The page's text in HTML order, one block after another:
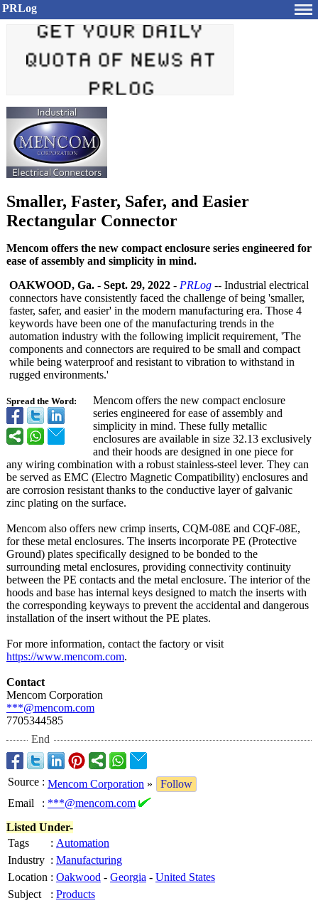
PRLog
Smaller, Faster, Safer, and Easier
Rectangular Connector
Mencom offers the new compact enclosure series engineered for
ease of assembly and simplicity in mind.
Spread the Word:
OAKWOOD, Ga. - Sept. 29, 2022 - PRLog -- Industrial electrical
connectors have consistently faced the challenge of being 'smaller,
faster, safer, and easier' in the modern manufacturing era. Those 4
keywords have been one of the manufacturing trends in the
automation industry with the following implicit requirement, 'The
components and connectors are required to be small and compact
while being waterproof and resistant to vibration to withstand in
rugged environments.'
Mencom offers the new compact enclosure
series engineered for ease of assembly and
simplicity in mind. These fully metallic
enclosures are available in size 32.13 exclusively
and their hoods are designed in one piece for
any wiring combination with a robust stainless-steel lever. They can
be served as EMC (Electro Magnetic Compatibility) enclosures and
are corrosion resistant thanks to the conductive layer of galvanic
zinc plating on the surface.
Mencom also offers new crimp inserts, CQM-08E and CQF-08E,
for these metal enclosures. The inserts incorporate PE (Protective
Ground) plates specifically designed to be bonded to the
surrounding metal enclosures, providing connectivity continuity
between the PE contacts and the metal enclosure. The interior of the
hoods and base has internal keys designed to match the inserts with
the corresponding keyways to prevent the accidental and dangerous
installation of the insert without the PE plates.
For more information, contact the factory or visit
https://www.mencom.com.
Contact
Mencom Corporation
***@mencom.com
7705344585
End
Source : Mencom Corporation »
Follow
Email
: ***@mencom.com
Listed Under-
Tags
: Automation
Industry : Manufacturing
Location : Oakwood - Georgia - United States
Subject
: Products